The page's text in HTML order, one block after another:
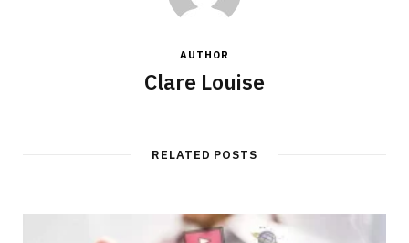
AUTHOR
Clare Louise
RELATED POSTS